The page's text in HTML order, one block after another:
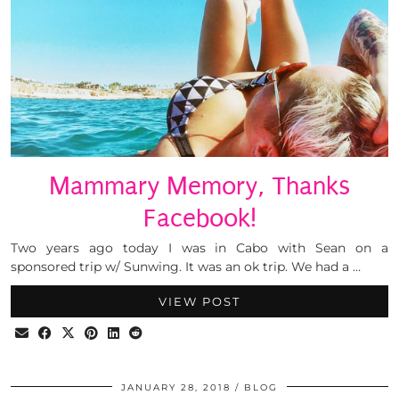
Mammary Memory, Thanks
Facebook!
Two years ago today I was in Cabo with Sean on a
sponsored trip w/ Sunwing. It was an ok trip. We had a …
VIEW POST
JANUARY 28, 2018 BLOG